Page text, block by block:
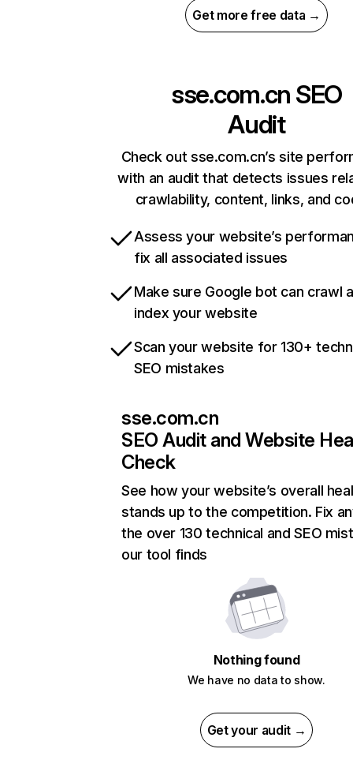
Get more free data →
sse.com.cn SEO
Audit
Check out sse.com.cn’s site
with an audit that detects issues
crawlability, content, links, and
Assess your website’s
fix all associated issues
Make sure Google bot can crawl
index your website
Scan your website for 130+
SEO mistakes
sse.com.cn
SEO Audit and Website
Check
See how your website’s overall
stands up to the competition. Fix
the over 130 technical and SEO
our tool finds
Nothing found
We have no data to show.
Get your audit →